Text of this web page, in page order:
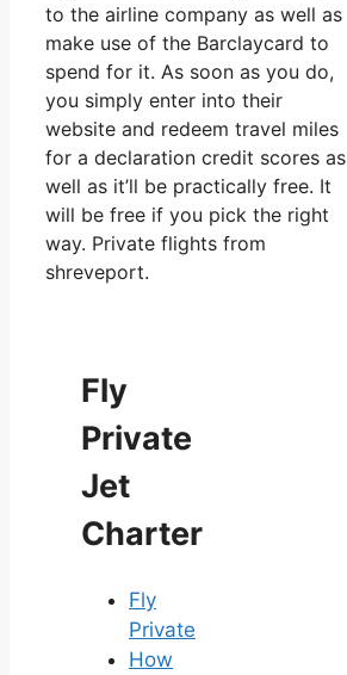
to the airline company as well as
make use of the Barclaycard to
spend for it. As soon as you do,
you simply enter into their
website and redeem travel miles
for a declaration credit scores as
well as it’ll be practically free. It
will be free if you pick the right
way. Private flights from
shreveport.
Fly
Private
Jet
Charter
Fly
Private
How